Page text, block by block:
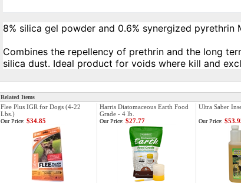
8% silica gel powder and 0.6% synergized pyrethrin
Combines the repellency of prethrin and the long
silica dust. Ideal product for voids where kill and
Related Items
Flee Plus IGR for Dogs (4-22
Lbs.)
Harris Diatomaceous Earth Food
Grade - 4 lb.
Ultra Saber
Our Price: $34.85 Our Price: $27.77 Our Price: